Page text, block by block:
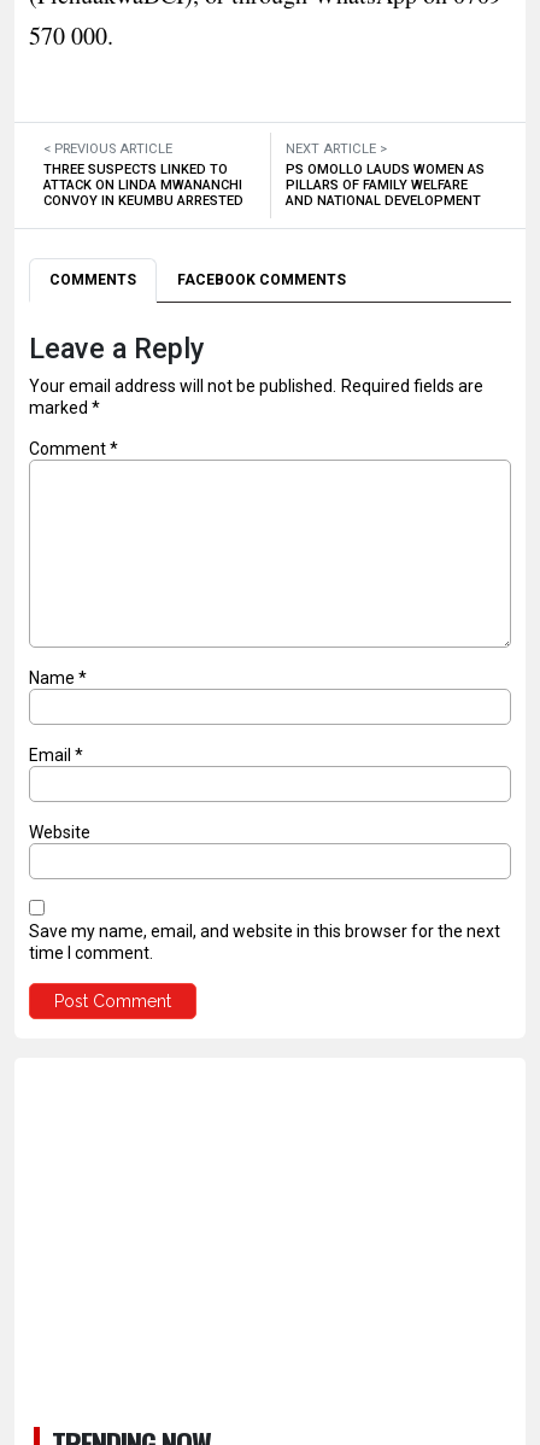
570 000.
< PREVIOUS ARTICLE
THREE SUSPECTS LINKED TO
ATTACK ON LINDA MWANANCHI
CONVOY IN KEUMBU ARRESTED
NEXT ARTICLE >
PS OMOLLO LAUDS WOMEN AS
PILLARS OF FAMILY WELFARE
AND NATIONAL DEVELOPMENT
COMMENTS FACEBOOK COMMENTS
Leave a Reply
Your email address will not be published.
Required fields are
marked *
Comment*
Name *
Email *
Website
Save my name, email, and website in this browser for the next
time I comment.